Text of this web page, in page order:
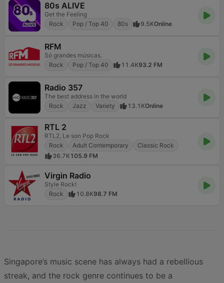
80s ALIVE
Get the Feeling
Rock
Pop / Top 40 80s 9.5KOnline
RFM
Só grandes músicas.
Rock
Pop / Top 40 11.4K93.2 FM
Radio 357
The best address in the world
Rock
Jazz Variety 13.1KOnline
RTL 2
RTL2, Le son Pop Rock
Rock
Adult Contemporary
Classic Rock
36.7K105.9 FM
Virgin Radio
Style Rock!
Rock
10.8K98.7 FM
Singapore’s music scene has always had a rebellious
streak, and the rock genre continues to be a